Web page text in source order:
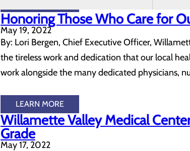
Honoring Those Who Care for
May 19, 2022
By: Lori Bergen, Chief Executive Officer,
the tireless work and dedication that our local
work alongside the many dedicated physicians,
LEARN MORE
Willamette Valley Medical
Grade
May 17, 2022